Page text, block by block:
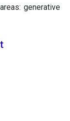
generative